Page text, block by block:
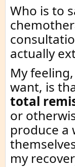
Who is to
actually
My
want, is
total
or
produce a
my